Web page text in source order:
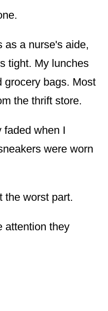
as a nurse's aide,
tight. My lunches
grocery bags. Most
the thrift store.
faded when I
were worn
the worst part.
attention they